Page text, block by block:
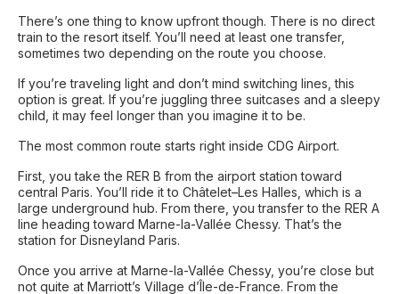
There’s one thing to know upfront though. There is no direct
train to the resort itself. You’ll need at least one transfer,
sometimes two depending on the route you choose.
If you’re traveling light and don’t mind switching lines, this
option is great. If you’re juggling three suitcases and a sleepy
child, it may feel longer than you imagine it to be.
The most common route starts right inside CDG Airport.
First, you take the RER B from the airport station toward
central Paris. You’ll ride it to Châtelet–Les Halles, which is a
large underground hub. From there, you transfer to the RER A
line heading toward Marne-la-Vallée Chessy. That’s the
station for Disneyland Paris.
Once you arrive at Marne-la-Vallée Chessy, you’re close but
not quite at Marriott’s Village d’Île-de-France. From the